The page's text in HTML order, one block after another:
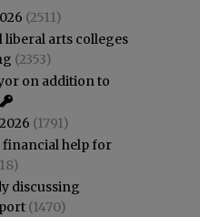
(2511)
liberal arts colleges
(2353)
on addition to
(1791)
financial help for
discussing
(1470)